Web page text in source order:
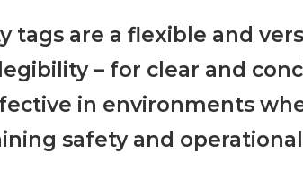
tags are a flexible and
– for clear and
in environments
safety and